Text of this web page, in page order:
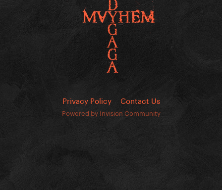
Privacy Policy Contact Us
Powered by Invision Community